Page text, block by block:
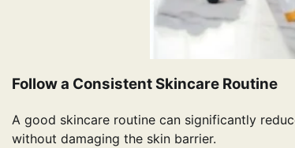
Follow a Consistent Skincare Routine
A good skincare routine can significantly
without damaging the skin barrier.